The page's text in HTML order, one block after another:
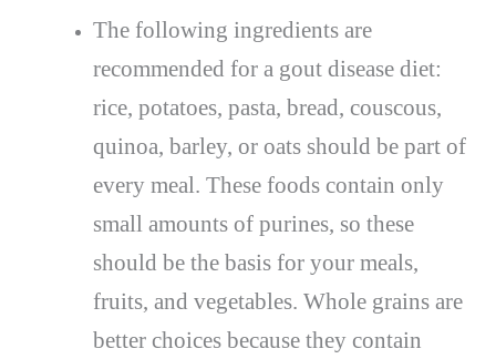
The following ingredients are
recommended for a gout disease diet:
rice, potatoes, pasta, bread, couscous,
quinoa, barley, or oats should be part of
every meal. These foods contain only
small amounts of purines, so these
should be the basis for your meals,
fruits, and vegetables. Whole grains are
better choices because they contain